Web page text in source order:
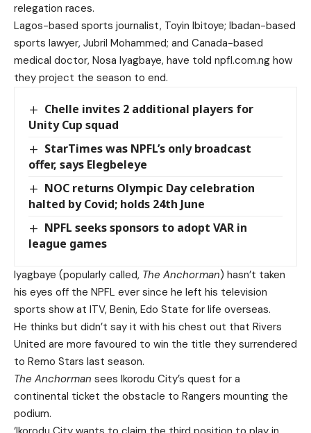
relegation races.
Lagos-based sports journalist, Toyin Ibitoye; Ibadan-based
sports lawyer, Jubril Mohammed; and Canada-based
medical doctor, Nosa Iyagbaye, have told npfl.com.ng how
they project the season to end.
Chelle invites 2 additional players for
Unity Cup squad
StarTimes was NPFL’s only broadcast
offer, says Elegbeleye
NOC returns Olympic Day celebration
halted by Covid; holds 24th June
NPFL seeks sponsors to adopt VAR in
league games
Iyagbaye (popularly called, The Anchorman) hasn’t taken
his eyes off the NPFL ever since he left his television
sports show at ITV, Benin, Edo State for life overseas.
He thinks but didn’t say it with his chest out that Rivers
United are more favoured to win the title they surrendered
to Remo Stars last season.
The Anchorman sees Ikorodu City’s quest for a
continental ticket the obstacle to Rangers mounting the
podium.